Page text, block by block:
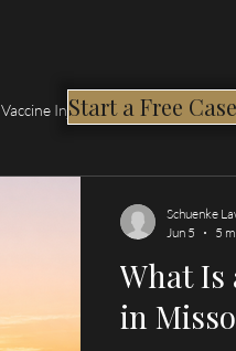
Vaccine Injury Compensation
What Is
in
Schuenke
Jun 5
5
Start a Free